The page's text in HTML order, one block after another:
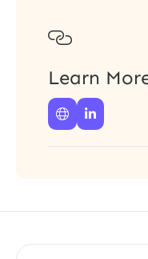

Learn
 